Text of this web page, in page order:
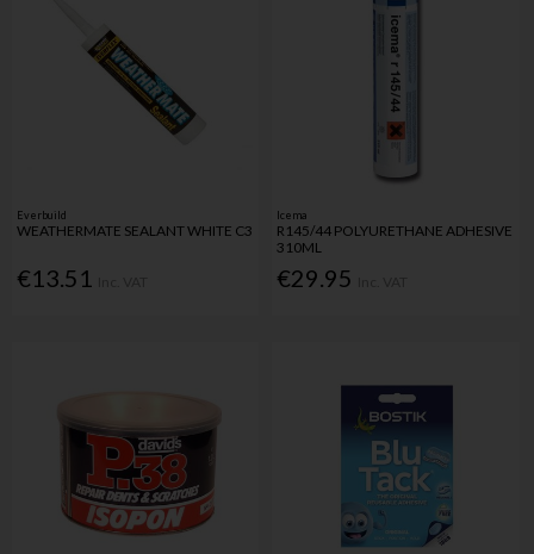
Everbuild
WEATHERMATE SEALANT WHITE C3
€13.51
Icema
R145/44 POLYURETHANE ADHESIVE
310ML
€29.95